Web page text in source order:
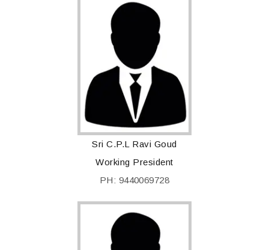
Sri C.P.L Ravi Goud
Working President
PH: 9440069728